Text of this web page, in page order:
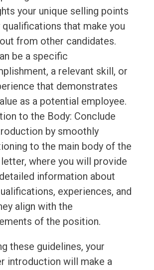
your unique selling points
qualifications that make you
from other candidates.
be a specific
a relevant skill, or
that demonstrates
as a potential employee.
to the Body: Conclude
by smoothly
to the main body of the
where you will provide
information about
experiences, and
align with the
of the position.
these guidelines, your
introduction will make a